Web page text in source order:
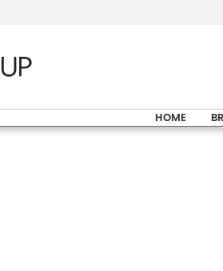
HOME